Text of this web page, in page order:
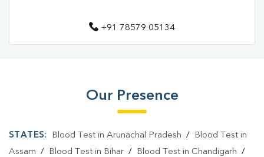
Blood Test Laboratory In Jawahar Nagar
Blood Testing Services In Ranchi
Blood Test At Home In Ranchi
+91 78579 05134
Our Presence
STATES: Blood Test in Arunachal Pradesh /
Blood Test in
Assam / Blood Test in Bihar / Blood Test in Chandigarh /